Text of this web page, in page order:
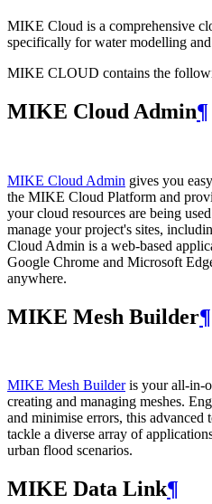
MIKE Cloud is a comprehensive
specifically for water modelling
MIKE CLOUD contains the
MIKE Cloud Admin¶
MIKE Cloud Admin gives you
the MIKE Cloud Platform and
your cloud resources are being
manage your project's sites,
Cloud Admin is a web‑based
Google Chrome and Microsoft
anywhere.
MIKE Mesh Builder¶
MIKE Mesh Builderis your all-in-
creating and managing meshes.
and minimise errors, this advanced
tackle a diverse array of
urban flood scenarios.
MIKE Data Link¶